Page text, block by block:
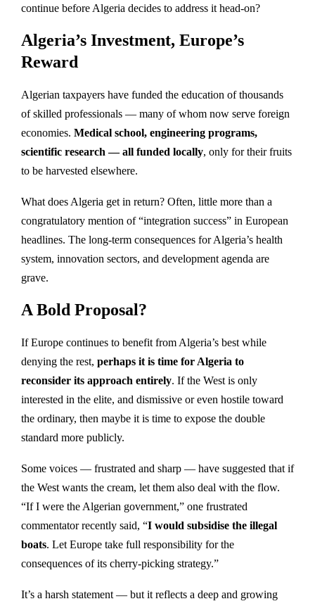
continue before Algeria decides to address it head-on?
Algeria’s Investment, Europe’s
Reward
Algerian taxpayers have funded the education of thousands
of skilled professionals — many of whom now serve foreign
economies. Medical school, engineering programs,
scientific research — all funded locally, only for their fruits
to be harvested elsewhere.
What does Algeria get in return? Often, little more than a
congratulatory mention of “integration success” in European
headlines. The long-term consequences for Algeria’s health
system, innovation sectors, and development agenda are
grave.
A Bold Proposal?
If Europe continues to benefit from Algeria’s best while
denying the rest, perhaps it is time for Algeria to
reconsider its approach entirely. If the West is only
interested in the elite, and dismissive or even hostile toward
the ordinary, then maybe it is time to expose the double
standard more publicly.
Some voices — frustrated and sharp — have suggested that if
the West wants the cream, let them also deal with the flow.
“If I were the Algerian government,” one frustrated
commentator recently said, “I would subsidise the illegal
boats. Let Europe take full responsibility for the
consequences of its cherry-picking strategy.”
It’s a harsh statement — but it reflects a deep and growing